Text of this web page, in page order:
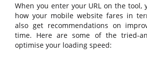
When you enter your URL on the tool,
how your mobile website fares in
also get recommendations on
time. Here are some of the tried-
optimise your loading speed: